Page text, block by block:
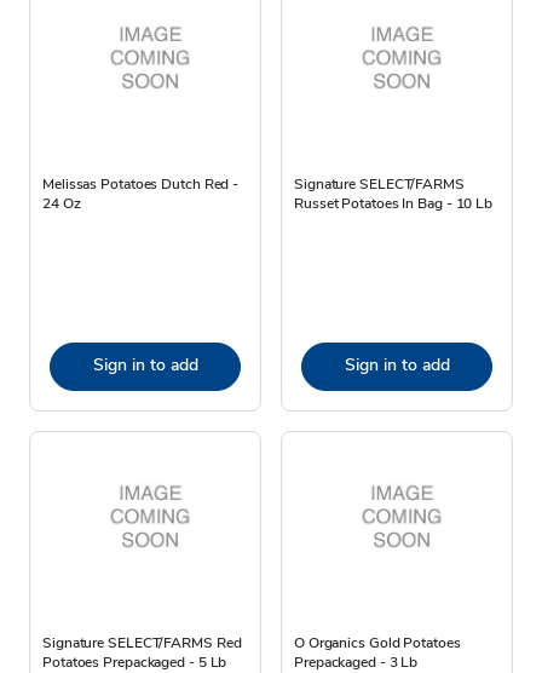
Melissas Potatoes Dutch Red -
24 Oz
Sign in to add
Signature SELECT/FARMS
Russet Potatoes In Bag - 10 Lb
Sign in to add
Signature SELECT/FARMS Red
Potatoes Prepackaged - 5 Lb
O Organics Gold Potatoes
Prepackaged - 3 Lb